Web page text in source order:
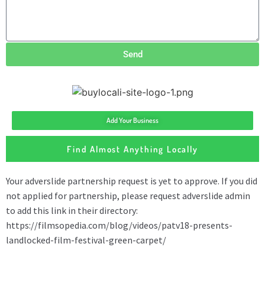
Send
Add Your Business
Find Almost Anything Locally